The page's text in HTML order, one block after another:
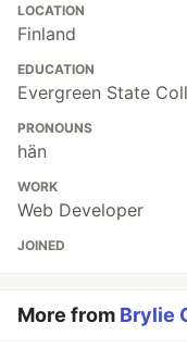
LOCATION
Finland
EDUCATION
Evergreen State
PRONOUNS
hän
WORK
Web Developer
JOINED
More from Brylie